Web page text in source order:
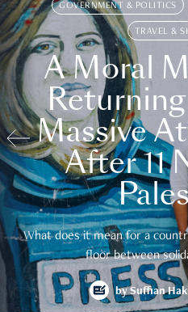
GOVERNMENT & POLITICS
TRAVEL &
A Moral
Massive
After 11
What does it mean for a
floor between
bySuffian